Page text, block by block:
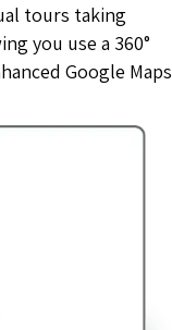
tours taking
you use a 360°
Google Maps